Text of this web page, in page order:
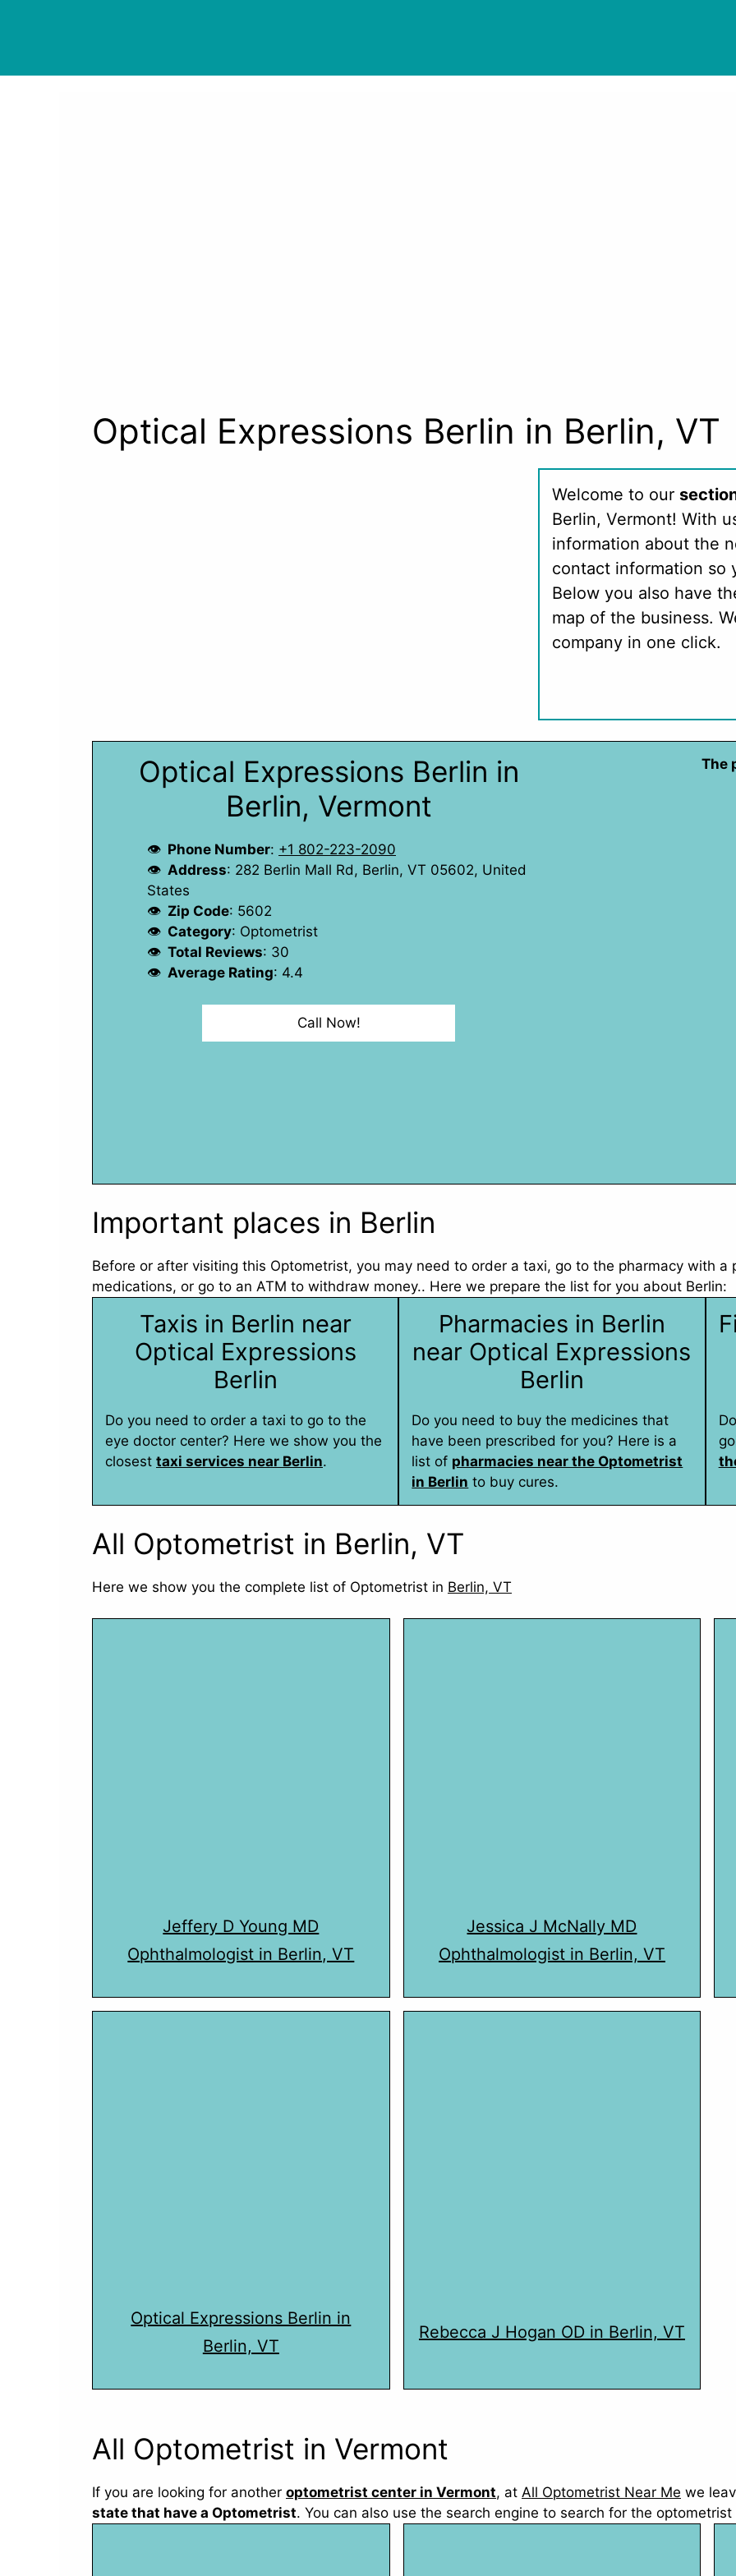
Optical Expressions Berlin in Berlin, VT
Welcome to our
Berlin, Vermont! With
information about the
contact information so
Below you also have
map of the business.
company in one click.
Optical Expressions Berlin in
Berlin, Vermont
Phone Number: +1 802-223-2090
Address: 282 Berlin Mall Rd, Berlin, VT 05602, United
States
Zip Code: 5602
Category: Optometrist
Total Reviews: 30
Average Rating: 4.4
Call Now!
The
Important places in Berlin
Before or after visiting this Optometrist, you may need to order a taxi, go to the pharmacy with a
medications, or go to an ATM to withdraw money.. Here we prepare the list for you about Berlin:
Taxis in Berlin near
Optical Expressions
Berlin
Do you need to order a taxi to go to the
eye doctor center? Here we show you the
closest taxi services near Berlin.
Pharmacies in Berlin
near Optical Expressions
Berlin
Do you need to buy the medicines that
have been prescribed for you? Here is a
list of pharmacies near the Optometrist
in Berlin to buy cures.
All Optometrist in Berlin, VT
Here we show you the complete list of Optometrist in Berlin, VT
Jeffery D Young MD
Ophthalmologist in Berlin, VT
Jessica J McNally MD
Ophthalmologist in Berlin, VT
Optical Expressions Berlin in
Berlin, VT
Rebecca J Hogan OD in Berlin, VT
All Optometrist in Vermont
If you are looking for another optometrist center in Vermont, at All Optometrist Near Me we
state that have a Optometrist. You can also use the search engine to search for the